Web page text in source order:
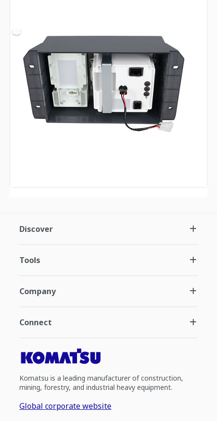
Discover
Tools
Company
Connect
Komatsu is a leading manufacturer of construction,
mining, forestry, and industrial heavy equipment.
Global corporate website